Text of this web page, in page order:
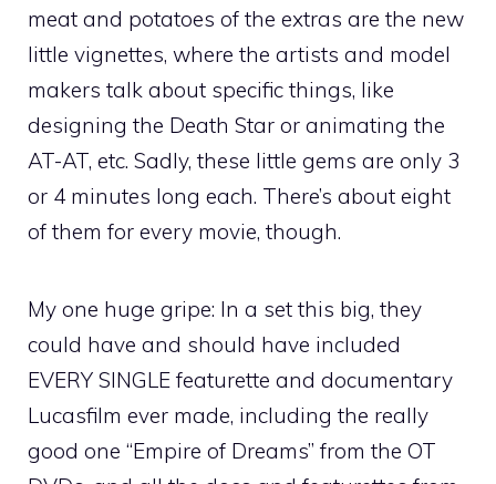
meat and potatoes of the extras are the new
little vignettes, where the artists and model
makers talk about specific things, like
designing the Death Star or animating the
AT-AT, etc. Sadly, these little gems are only 3
or 4 minutes long each. There’s about eight
of them for every movie, though.
My one huge gripe: In a set this big, they
could have and should have included
EVERY SINGLE featurette and documentary
Lucasfilm ever made, including the really
good one “Empire of Dreams” from the OT